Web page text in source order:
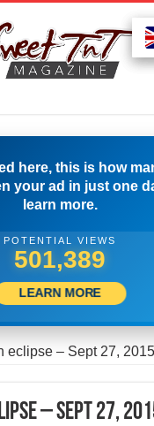
here, this is how
your ad in just one
learn more.
POTENTIAL VIEWS
506,389
LEARN MORE
eclipse – Sept 27,
– Sept 27,